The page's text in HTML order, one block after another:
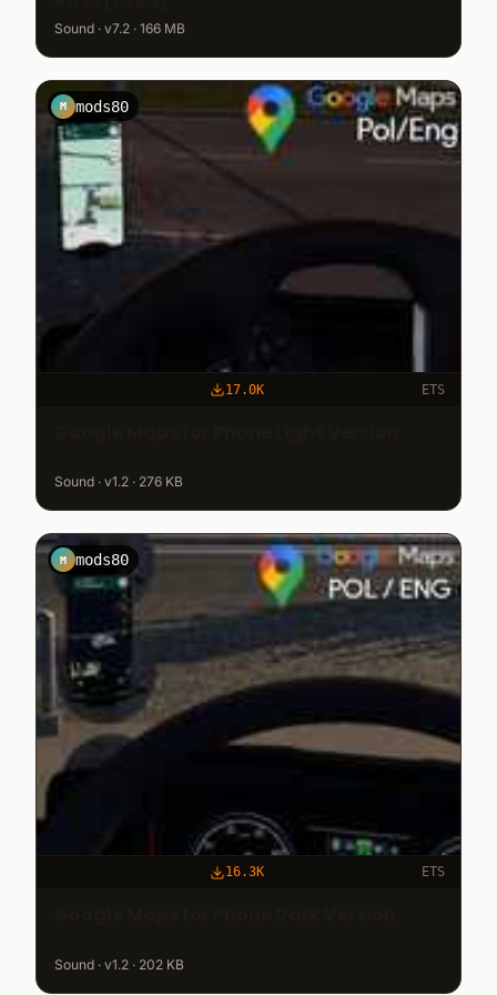
Sound · v7.2 · 166 MB
M mods80
17.0K ETS
Sound · v1.2 · 276 KB
M mods80
16.3K ETS
Sound · v1.2 · 202 KB